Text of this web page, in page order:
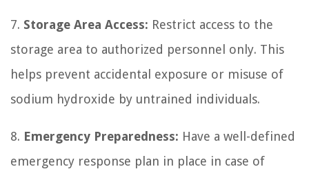
7. Storage Area Access: Restrict access to the
storage area to authorized personnel only. This
helps prevent accidental exposure or misuse of
sodium hydroxide by untrained individuals.
8. Emergency Preparedness: Have a well-defined
emergency response plan in place in case of